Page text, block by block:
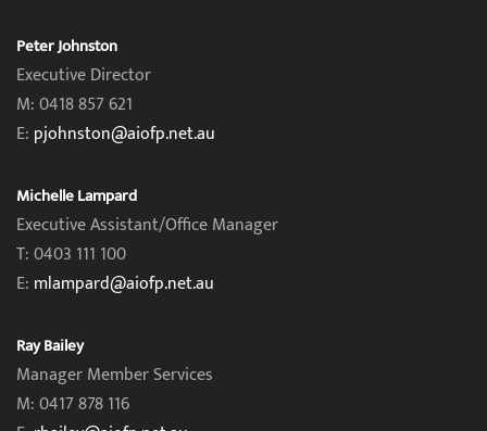
Peter Johnston
Executive Director
M: 0418 857 621
E: pjohnston@aiofp.net.au
Michelle Lampard
Executive Assistant/Office Manager
T: 0403 111 100
E: mlampard@aiofp.net.au
Ray Bailey
Manager Member Services
M: 0417 878 116